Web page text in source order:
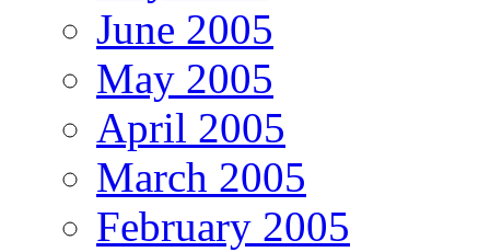
June 2005
May 2005
April 2005
March 2005
February 2005